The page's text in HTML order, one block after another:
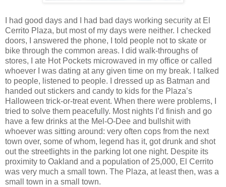
I had good days and I had bad days working security at El
Cerrito Plaza, but most of my days were neither. I checked
doors, I answered the phone, I told people not to skate or
bike through the common areas. I did walk-throughs of
stores, I ate Hot Pockets microwaved in my office or called
whoever I was dating at any given time on my break. I talked
to people, listened to people. I dressed up as Batman and
handed out stickers and candy to kids for the Plaza’s
Halloween trick-or-treat event. When there were problems, I
tried to solve them peacefully. Most nights I’d finish and go
have a few drinks at the Mel-O-Dee and bullshit with
whoever was sitting around: very often cops from the next
town over, some of whom, legend has it, got drunk and shot
out the streetlights in the parking lot one night. Despite its
proximity to Oakland and a population of 25,000, El Cerrito
was very much a small town. The Plaza, at least then, was a
small town in a small town.